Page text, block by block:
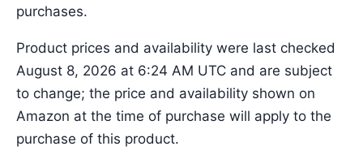
purchases.
Product prices and availability were last checked
August 8, 2026 at 6:24 AM UTC and are subject
to change; the price and availability shown on
Amazon at the time of purchase will apply to the
purchase of this product.